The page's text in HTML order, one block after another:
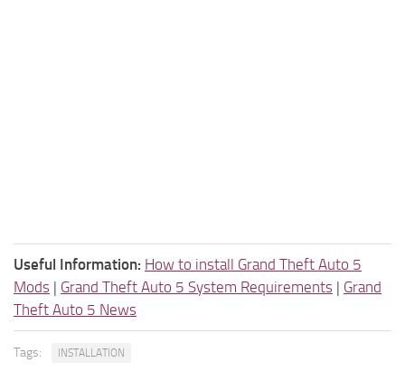
Useful Information: How to install Grand Theft Auto 5
Mods | Grand Theft Auto 5 System Requirements | Grand
Theft Auto 5 News
Tags: INSTALLATION